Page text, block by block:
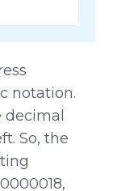
notation.
decimal
So, the